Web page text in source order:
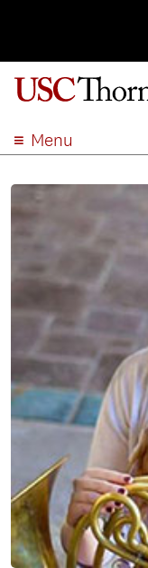
Menu
ACADEMICS
STUDENT LIFE
EVENTS
GIVE
APPLY
SEARCH